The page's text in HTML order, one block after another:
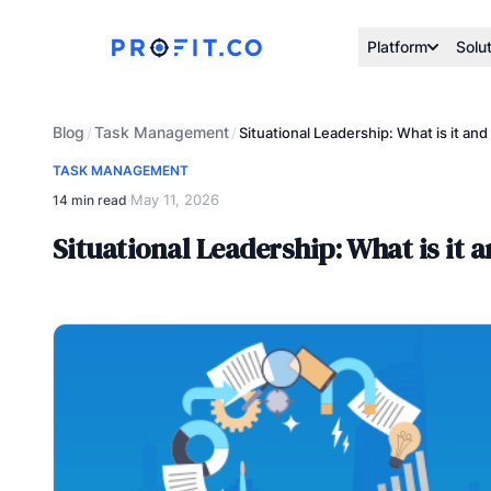
Platform
Blog /Task Management/Situational Leadership: What is it
TASK MANAGEMENT
14 min read·May 11, 2026
Situational Leadership: What is it